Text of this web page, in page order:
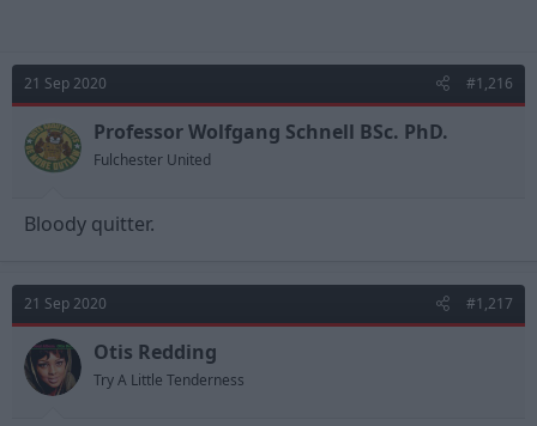
21 Sep 2020 #1,216
Professor Wolfgang Schnell BSc. PhD.
Fulchester United
Bloody quitter.
21 Sep 2020 #1,217
Otis Redding
Try A Little Tenderness